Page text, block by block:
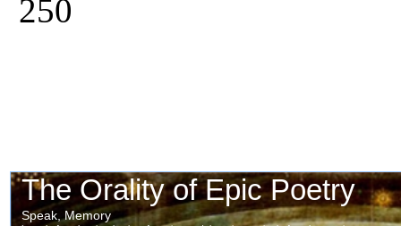
250